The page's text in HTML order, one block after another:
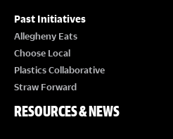
Past Initiatives
Allegheny Eats
Choose Local
Plastics Collaborative
Straw Forward
RESOURCES & NEWS